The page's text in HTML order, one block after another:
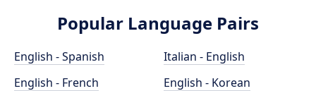
Popular Language Pairs
English - Spanish
English - French
Italian - English
English - Korean